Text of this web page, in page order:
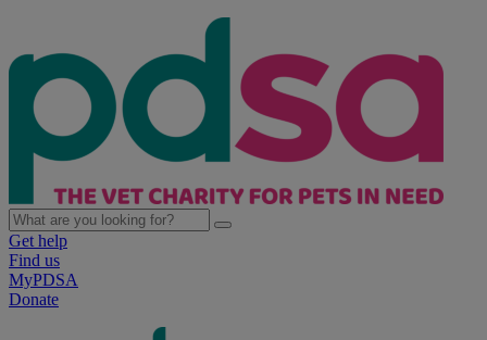
Get help
Find us
MyPDSA
Donate